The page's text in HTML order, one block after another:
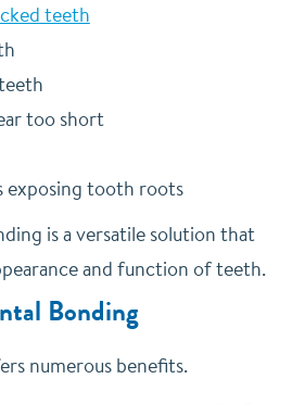
teeth
too short
exposing tooth roots
is a versatile solution that
and function of teeth.
Bonding
numerous benefits.